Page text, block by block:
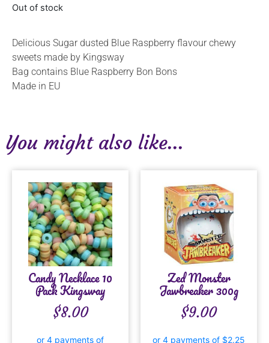
Out of stock
Delicious Sugar dusted Blue Raspberry flavour chewy
sweets made by Kingsway
Bag contains Blue Raspberry Bon Bons
Made in EU
You might also like...
Candy Necklace 10
Pack Kingsway
$8.00
Zed Monster
Jawbreaker 300g
$9.00